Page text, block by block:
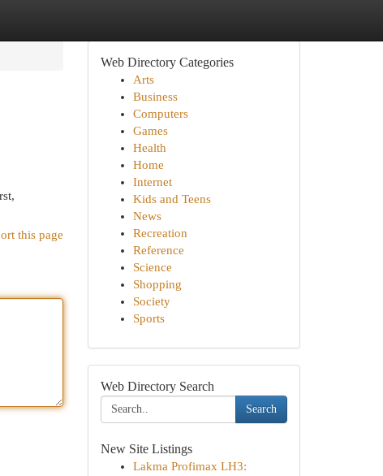
this page
Web Directory Categories
Arts
Business
Computers
Games
Health
Home
Internet
Kids and Teens
News
Recreation
Reference
Science
Shopping
Society
Sports
Web Directory Search
Search
New Site Listings
Lakma Profimax LH3: